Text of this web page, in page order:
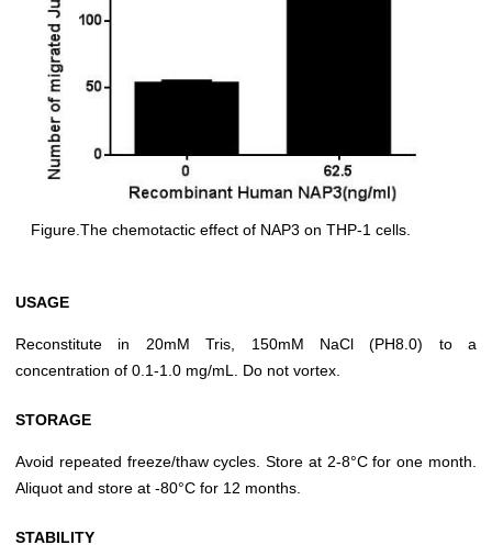
Figure.The chemotactic effect of NAP3 on THP-1 cells.
USAGE
Reconstitute in 20mM Tris, 150mM NaCl (PH8.0) to a
concentration of 0.1-1.0 mg/mL. Do not vortex.
STORAGE
Avoid repeated freeze/thaw cycles. Store at 2-8°C for one month.
Aliquot and store at -80°C for 12 months.
STABILITY